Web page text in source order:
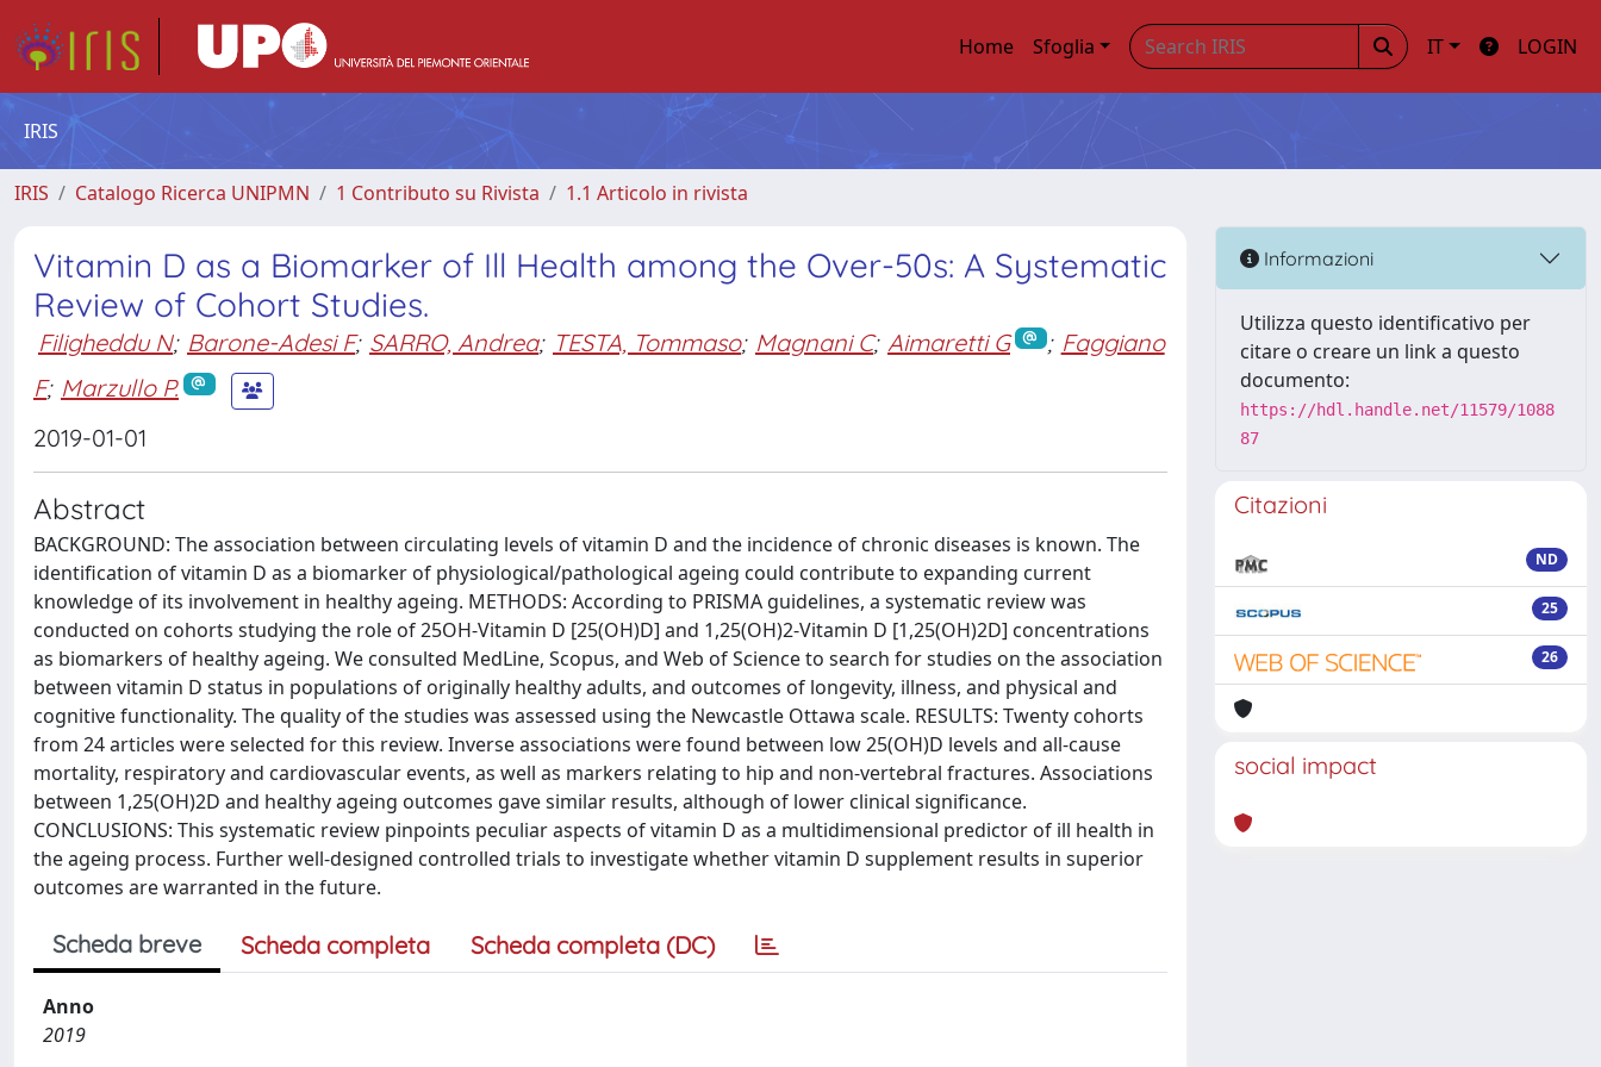
Home Sfoglia IT LOGIN
IRIS
IRIS Catalogo Ricerca UNIPMN 1 Contributo su Rivista 1.1 Articolo in rivista
Vitamin D as a Biomarker of Ill Health among the Over-50s: A Systematic
Review of Cohort Studies.
Filigheddu N; Barone-Adesi F; SARRO, Andrea; TESTA, Tommaso; Magnani C; Aimaretti G ; Faggiano
F; Marzullo P.
2019-01-01
Abstract
BACKGROUND: The association between circulating levels of vitamin D and the incidence of chronic diseases is known. The
identification of vitamin D as a biomarker of physiological/pathological ageing could contribute to expanding current
knowledge of its involvement in healthy ageing. METHODS: According to PRISMA guidelines, a systematic review was
conducted on cohorts studying the role of 25OH-Vitamin D [25(OH)D] and 1,25(OH)2-Vitamin D [1,25(OH)2D] concentrations
as biomarkers of healthy ageing. We consulted MedLine, Scopus, and Web of Science to search for studies on the association
between vitamin D status in populations of originally healthy adults, and outcomes of longevity, illness, and physical and
cognitive functionality. The quality of the studies was assessed using the Newcastle Ottawa scale. RESULTS: Twenty cohorts
from 24 articles were selected for this review. Inverse associations were found between low 25(OH)D levels and all-cause
mortality, respiratory and cardiovascular events, as well as markers relating to hip and non-vertebral fractures. Associations
between 1,25(OH)2D and healthy ageing outcomes gave similar results, although of lower clinical significance.
CONCLUSIONS: This systematic review pinpoints peculiar aspects of vitamin D as a multidimensional predictor of ill health in
the ageing process. Further well-designed controlled trials to investigate whether vitamin D supplement results in superior
outcomes are warranted in the future.
Scheda breve Scheda completa Scheda completa (DC)
Anno
2019
Informazioni
Utilizza questo identificativo per
citare o creare un link a questo
documento:
https://hdl.handle.net/11579/1088
87
Citazioni
ND
25
26
social impact